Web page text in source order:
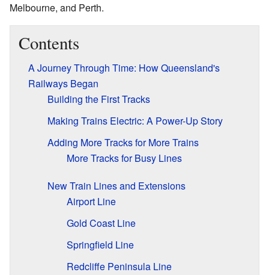
Melbourne, and Perth.
Contents
A Journey Through Time: How Queensland's
Railways Began
Building the First Tracks
Making Trains Electric: A Power-Up Story
Adding More Tracks for More Trains
More Tracks for Busy Lines
New Train Lines and Extensions
Airport Line
Gold Coast Line
Springfield Line
Redcliffe Peninsula Line